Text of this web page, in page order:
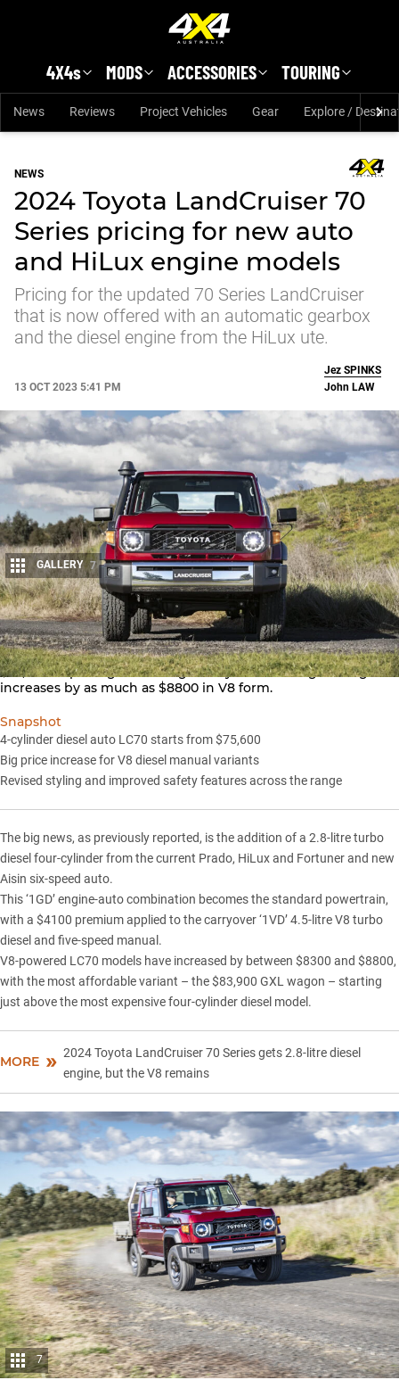
4X4s MODS ACCESSORIES TOURING
News Reviews Project Vehicles Gear Explore /
NEWS
2024 Toyota LandCruiser 70
Series pricing for new auto
and HiLux engine models
Pricing for the updated 70 Series LandCruiser
that is now offered with an automatic gearbox
and the diesel engine from the HiLux ute.
13 OCT 2023 5:41 PM
Share
Jez SPINKS
John LAW
GALLERY 7
The first automatic LandCruiser 70 Series will cost from
$75,600 as pricing for the legendary ute and wagon range
increases by as much as $8800 in V8 form.
Snapshot
4-cylinder diesel auto LC70 starts from $75,600
Big price increase for V8 diesel manual variants
Revised styling and improved safety features across the range
The big news, as previously reported, is the addition of a 2.8-litre turbo
diesel four-cylinder from the current Prado, HiLux and Fortuner and new
Aisin six-speed auto.
This ‘1GD’ engine-auto combination becomes the standard powertrain,
with a $4100 premium applied to the carryover ‘1VD’ 4.5-litre V8 turbo
diesel and five-speed manual.
V8-powered LC70 models have increased by between $8300 and $8800,
with the most affordable variant – the $83,900 GXL wagon – starting
just above the most expensive four-cylinder diesel model.
MORE
2024 Toyota LandCruiser 70 Series gets 2.8-litre diesel
engine, but the V8 remains
7